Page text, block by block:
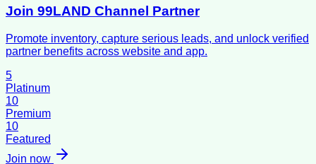
Join 99LAND Channel Partner
Promote inventory, capture serious leads, and unlock verified
partner benefits across website and app.
5
Platinum
10
Premium
10
Featured
Join now